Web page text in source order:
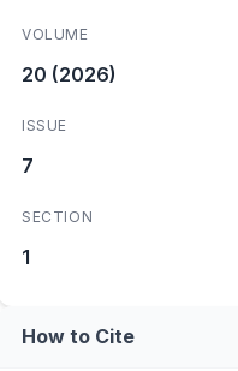
VOLUME
20 (2026)
ISSUE
7
SECTION
1
How to Cite